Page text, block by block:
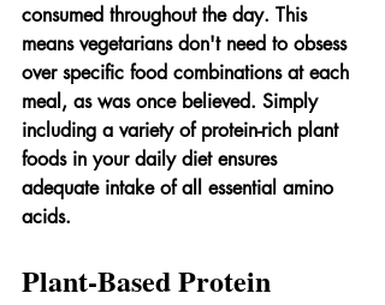
consumed throughout the day. This
means vegetarians don't need to obsess
over specific food combinations at each
meal, as was once believed. Simply
including a variety of protein-rich plant
foods in your daily diet ensures
adequate intake of all essential amino
acids.
Plant-Based Protein